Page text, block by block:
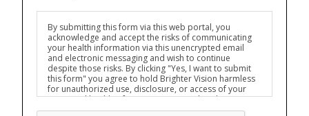
By submitting this form via this web portal, you
acknowledge and accept the risks of communicating
your health information via this unencrypted email
and electronic messaging and wish to continue
despite those risks. By clicking "Yes, I want to submit
this form" you agree to hold Brighter Vision harmless
for unauthorized use, disclosure, or access of your
protected health information sent via this electronic
means.